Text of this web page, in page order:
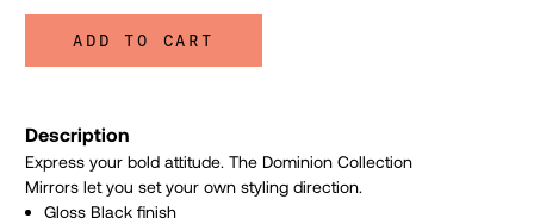
ADD TO CART
Description
Express your bold attitude. The Dominion Collection
Mirrors let you set your own styling direction.
Gloss Black finish